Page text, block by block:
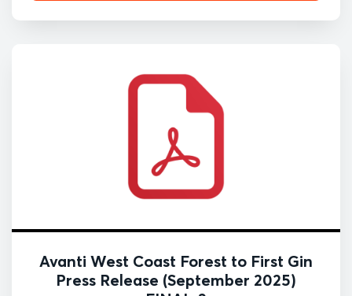
Avanti West Coast Forest to First Gin
Press Release (September 2025)